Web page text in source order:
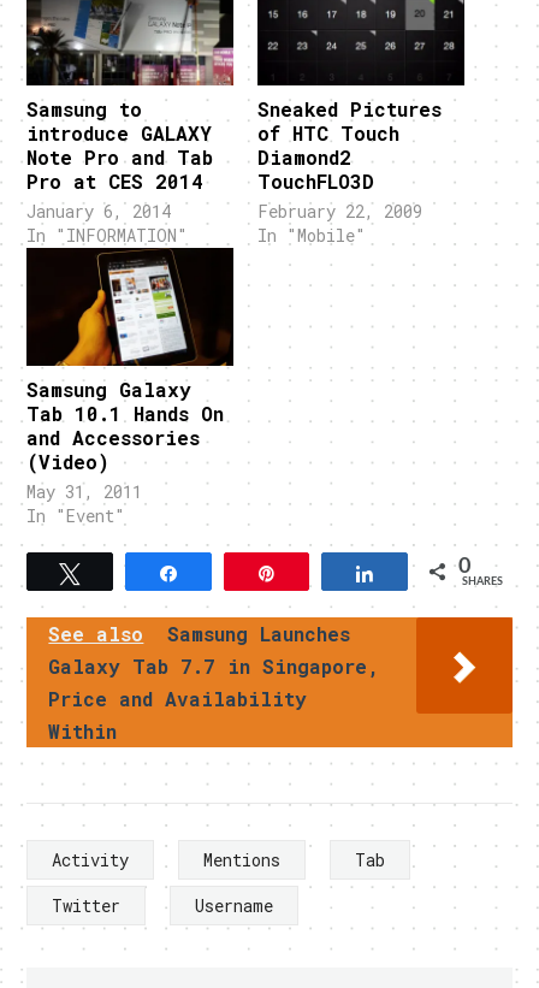
Samsung to
introduce GALAXY
Note Pro and Tab
Pro at CES 2014
January 6, 2014
In "INFORMATION"
Sneaked Pictures
of HTC Touch
Diamond2
TouchFLO3D
February 22, 2009
In "Mobile"
Samsung Galaxy
Tab 10.1 Hands On
and Accessories
(Video)
May 31, 2011
In "Event"
Share 0
SHARES
See also
Samsung Launches
Galaxy Tab 7.7 in Singapore,
Price and Availability
Within
Activity Mentions
Tab
Twitter
Username